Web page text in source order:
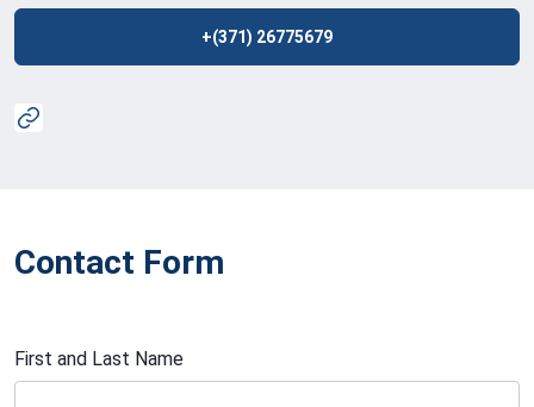
+(371) 26775679
Contact Form
First and Last Name